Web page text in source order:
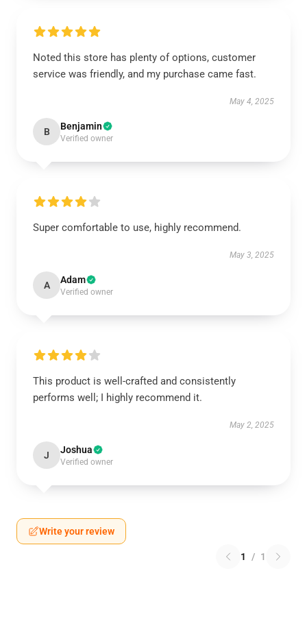
Noted this store has plenty of options, customer
service was friendly, and my purchase came fast.
May 4, 2025
B Benjamin
Verified owner
Super comfortable to use, highly recommend.
May 3, 2025
A Adam
Verified owner
This product is well-crafted and consistently
performs well; I highly recommend it.
May 2, 2025
J Joshua
Verified owner
Write your review
1 / 1